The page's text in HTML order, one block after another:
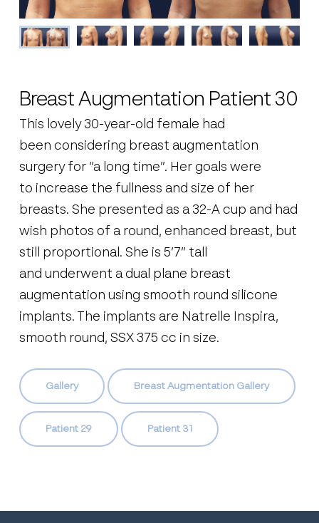
Breast Augmentation Patient 30
This lovely 30-year-old female had
been considering breast augmentation
surgery for “a long time”. Her goals were
to increase the fullness and size of her
breasts. She presented as a 32-A cup and had
wish photos of a round, enhanced breast, but
still proportional. She is 5’7” tall
and underwent a dual plane breast
augmentation using smooth round silicone
implants. The implants are Natrelle Inspira,
smooth round, SSX 375 cc in size.
Gallery Breast Augmentation Gallery
Patient 29 Patient 31